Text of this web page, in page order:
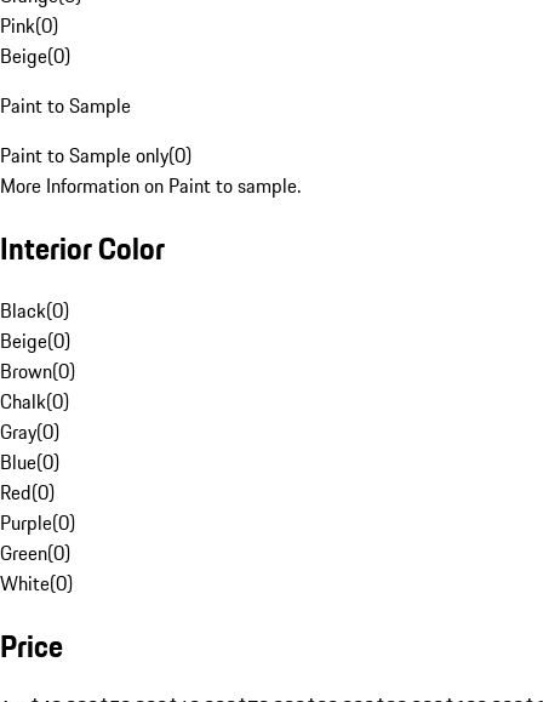
Pink(0)
Beige(0)
Paint to Sample
Paint to Sample only(0)
More Information on Paint to sample.
Interior Color
Black(0)
Beige(0)
Brown(0)
Chalk(0)
Gray(0)
Blue(0)
Red(0)
Purple(0)
Green(0)
White(0)
Price